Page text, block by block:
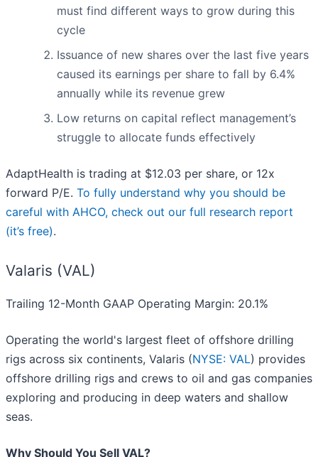
must find different ways to grow during this
cycle
Issuance of new shares over the last five years
caused its earnings per share to fall by 6.4%
annually while its revenue grew
Low returns on capital reflect management’s
struggle to allocate funds effectively
AdaptHealth is trading at $12.03 per share, or 12x
forward P/E. To fully understand why you should be
careful with AHCO, check out our full research report
(it’s free).
Valaris (VAL)
Trailing 12-Month GAAP Operating Margin: 20.1%
Operating the world's largest fleet of offshore drilling
rigs across six continents, Valaris (NYSE: VAL) provides
offshore drilling rigs and crews to oil and gas companies
exploring and producing in deep waters and shallow
seas.
Why Should You Sell VAL?